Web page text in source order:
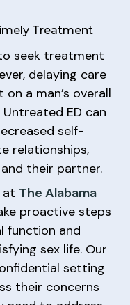
Treatment
seek treatment
delaying care
a man’s overall
ED can
self-
relationships,
their partner.
at The Alabama
proactive steps
function and
sex life. Our
setting
their concerns